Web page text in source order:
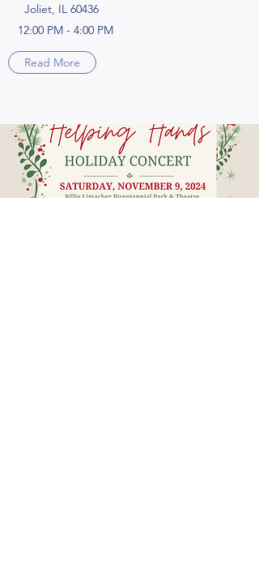
Joliet, IL 60436
12:00 PM - 4:00 PM
Read More